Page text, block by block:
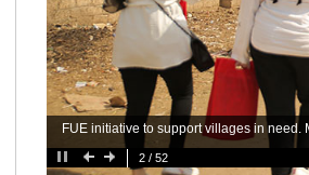
2/ 52
FUE initiative to support villages in need.